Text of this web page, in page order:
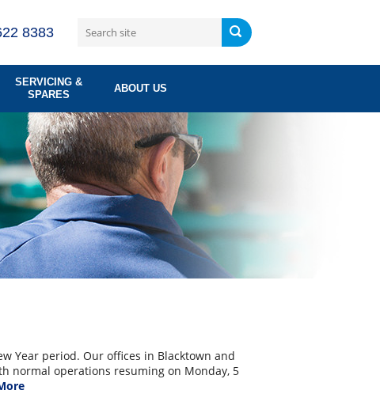
8383
SERVICING &
SPARES
ABOUT US
Year period. Our offices in Blacktown and
normal operations resuming on Monday, 5